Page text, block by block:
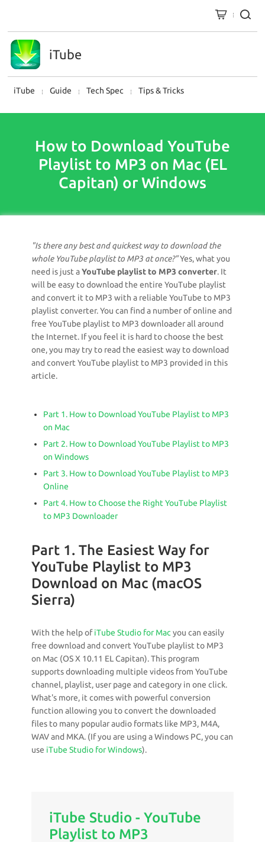
iTube
iTube Guide Tech Spec Tips & Tricks
How to Download YouTube
Playlist to MP3 on Mac (EL
Capitan) or Windows
"Is there any best and quickest way to download the
whole YouTube playlist to MP3 at once?"Yes, what you
need is just aYouTube playlist to MP3 converter. It
will be easy to download the entire YouTube playlist
and convert it to MP3 with a reliable YouTube to MP3
playlist converter. You can find a number of online and
free YouTube playlist to MP3 downloader all around
the Internet. If you feel it is hard to choose the best
one, you may try to read the easiest way to download
and convert YouTube playlist to MP3 provided in this
article.
Part 1. How to Download YouTube Playlist to MP3
on Mac
Part 2. How to Download YouTube Playlist to MP3
on Windows
Part 3. How to Download YouTube Playlist to MP3
Online
Part 4. How to Choose the Right YouTube Playlist
to MP3 Downloader
Part 1. The Easiest Way for
YouTube Playlist to MP3
Download on Mac (macOS
Sierra)
With the help ofiTube Studio for Mac you can easily
free download and convert YouTube playlist to MP3
on Mac (OS X 10.11 EL Capitan). This program
supports downloading multiple videos from YouTube
channel, playlist, user page and category in one click.
What's more, it comes with powerful conversion
function allowing you to convert the downloaded
files to many popular audio formats like MP3, M4A,
WAV and MKA. (If you are using a Windows PC, you can
use iTube Studio for Windows).
iTube Studio - YouTube
Playlist to MP3